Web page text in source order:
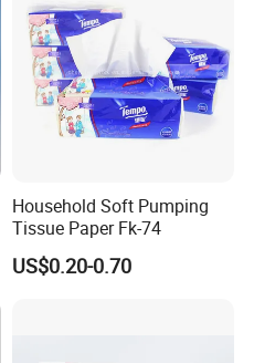
Household Soft Pumping
Tissue Paper Fk-74
US$0.20-0.70